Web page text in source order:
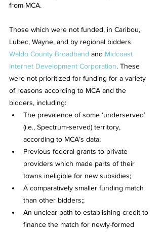
from MCA.
Those which were not funded, in Caribou,
Lubec, Wayne, and by regional bidders
Waldo County Broadband and Midcoast
Internet Development Corporation. These
were not prioritized for funding for a variety
of reasons according to MCA and the
bidders, including:
The prevalence of some ‘underserved’
(i.e., Spectrum-served) territory,
according to MCA’s data;
Previous federal grants to private
providers which made parts of their
towns ineligible for new subsidies;
A comparatively smaller funding match
than other bidders;;
An unclear path to establishing credit to
finance the match for newly-formed